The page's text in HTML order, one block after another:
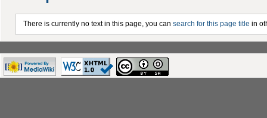
There is currently no text in this page, you cansearch for this page title in